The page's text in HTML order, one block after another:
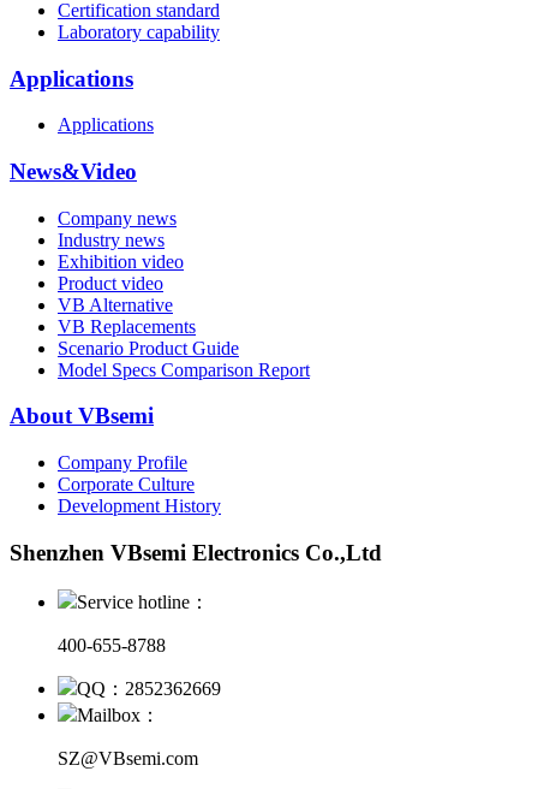
Certification standard
Laboratory capability
Applications
Applications
News&Video
Company news
Industry news
Exhibition video
Product video
VB Alternative
VB Replacements
Scenario Product Guide
Model Specs Comparison Report
About VBsemi
Company Profile
Corporate Culture
Development History
Shenzhen VBsemi Electronics Co.,Ltd
Service hotline：
400-655-8788
QQ：2852362669
Mailbox：
SZ@VBsemi.com